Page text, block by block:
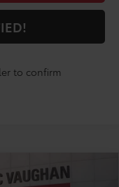
to confirm